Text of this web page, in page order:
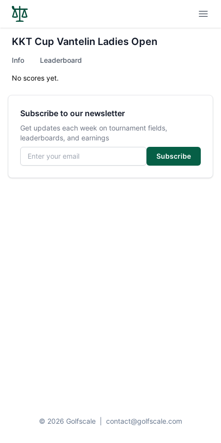
KKT Cup Vantelin Ladies Open
Info Leaderboard
No scores yet.
Subscribe to our newsletter
Get updates each week on tournament fields,
leaderboards, and earnings
Email address
Subscribe
© 2026 Golfscale contact@golfscale.com